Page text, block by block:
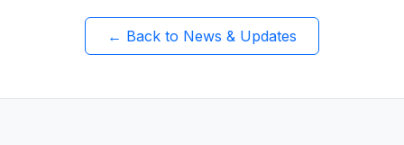
← Back to News & Updates